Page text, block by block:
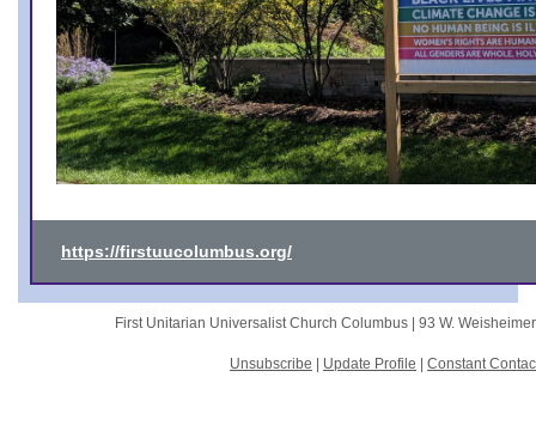
https://firstuucolumbus.org/
First Unitarian Universalist Church Columbus | 93 W.
Unsubscribe Update Profile Constant